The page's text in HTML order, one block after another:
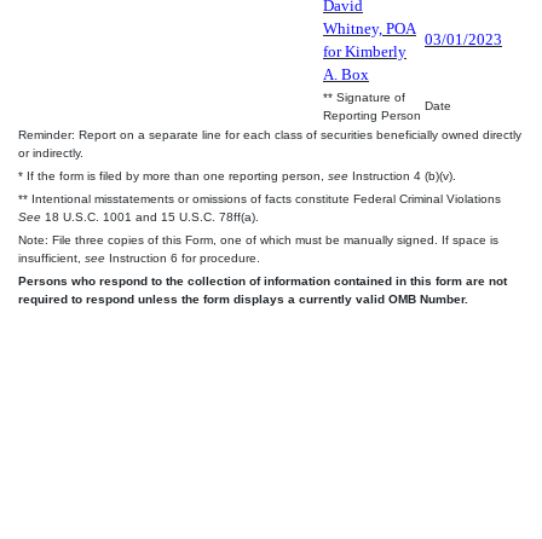
David
Whitney, POA
for Kimberly
A. Box
03/01/2023
** Signature of
Reporting Person
Date
Reminder: Report on a separate line for each class of securities beneficially owned directly
or indirectly.
* If the form is filed by more than one reporting person, see Instruction 4 (b)(v).
** Intentional misstatements or omissions of facts constitute Federal Criminal Violations
See 18 U.S.C. 1001 and 15 U.S.C. 78ff(a).
Note: File three copies of this Form, one of which must be manually signed. If space is
insufficient, see Instruction 6 for procedure.
Persons who respond to the collection of information contained in this form are not
required to respond unless the form displays a currently valid OMB Number.